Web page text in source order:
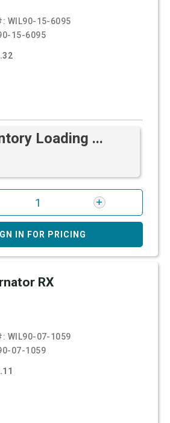
WIL90-15-6095
15-6095
Loading ...
IN FOR PRICING
RX
WIL90-07-1059
07-1059